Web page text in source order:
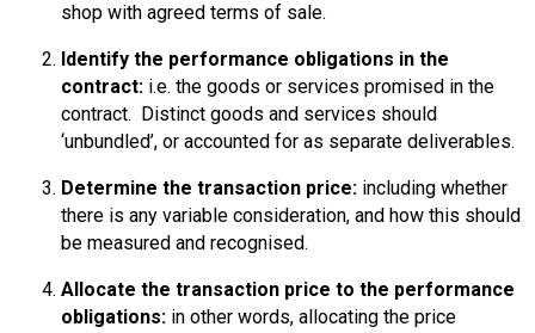
shop with agreed terms of sale.
Identify the performance obligations in the
contract: i.e. the goods or services promised in the
contract. Distinct goods and services should
‘unbundled’, or accounted for as separate deliverables.
Determine the transaction price: including whether
there is any variable consideration, and how this should
be measured and recognised.
Allocate the transaction price to the performance
obligations: in other words, allocating the price